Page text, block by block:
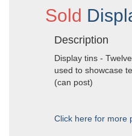
Sold
Description
Display tins -
used to showcase
(can post)
Click here for more